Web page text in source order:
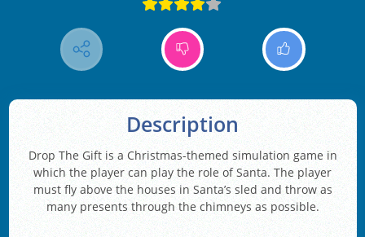
Description
Drop The Gift is a Christmas-themed simulation game in
which the player can play the role of Santa. The player
must fly above the houses in Santa’s sled and throw as
many presents through the chimneys as possible.